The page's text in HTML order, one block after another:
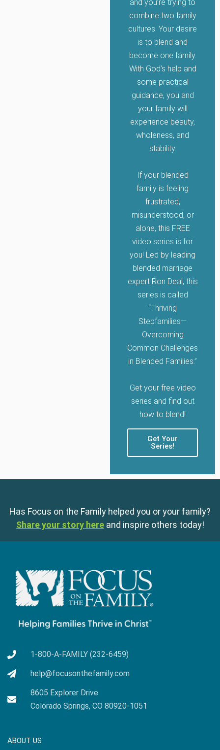
and you’re trying to
combine two family
cultures. Your desire
is to blend and
become one family.
With God’s help and
some practical
guidance, you and
your family will
experience beauty,
wholeness, and
stability.
If your blended
family is feeling
frustrated,
misunderstood, or
alone, this FREE
video series is for
you! Led by leading
blended marriage
expert Ron Deal, this
series is called
“Thriving
Stepfamilies—
Overcoming
Common Challenges
in Blended Families.”
Get your free video
series and find out
how to blend!
Get Your
Series!
Has Focus on the Family helped you or your family?
Share your story here and inspire others today!
1-800-A-FAMILY (232-6459)
help@focusonthefamily.com
8605 Explorer Drive
Colorado Springs, CO 80920-1051
ABOUT US